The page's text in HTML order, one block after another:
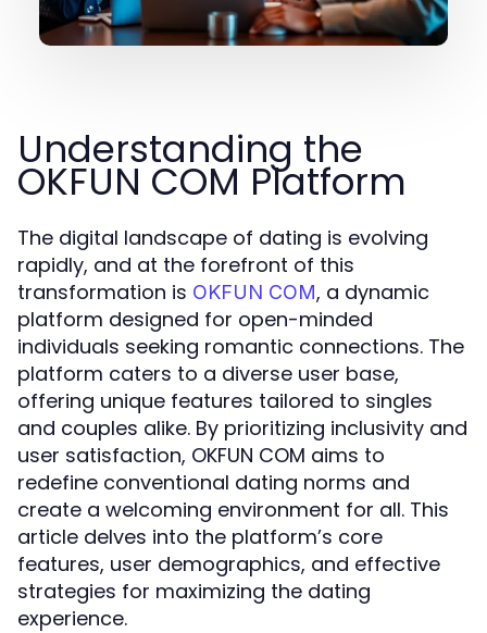
Understanding the
OKFUN COM Platform
The digital landscape of dating is evolving
rapidly, and at the forefront of this
transformation is OKFUN COM, a dynamic
platform designed for open-minded
individuals seeking romantic connections. The
platform caters to a diverse user base,
offering unique features tailored to singles
and couples alike. By prioritizing inclusivity and
user satisfaction, OKFUN COM aims to
redefine conventional dating norms and
create a welcoming environment for all. This
article delves into the platform’s core
features, user demographics, and effective
strategies for maximizing the dating
experience.